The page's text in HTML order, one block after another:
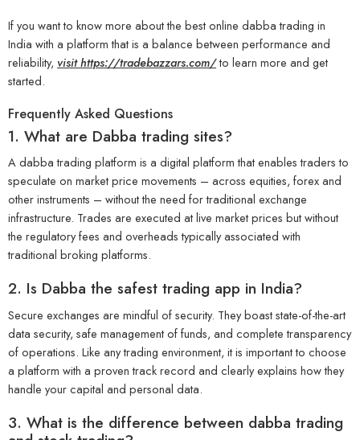
If you want to know more about the best online dabba trading in
India with a platform that is a balance between performance and
reliability, visit https://tradebazzars.com/to learn more and get
started.
Frequently Asked Questions
1. What are Dabba trading sites?
A dabba trading platform is a digital platform that enables traders to
speculate on market price movements – across equities, forex and
other instruments – without the need for traditional exchange
infrastructure. Trades are executed at live market prices but without
the regulatory fees and overheads typically associated with
traditional broking platforms.
2. Is Dabba the safest trading app in India?
Secure exchanges are mindful of security. They boast state-of-the-art
data security, safe management of funds, and complete transparency
of operations. Like any trading environment, it is important to choose
a platform with a proven track record and clearly explains how they
handle your capital and personal data.
3. What is the difference between dabba trading